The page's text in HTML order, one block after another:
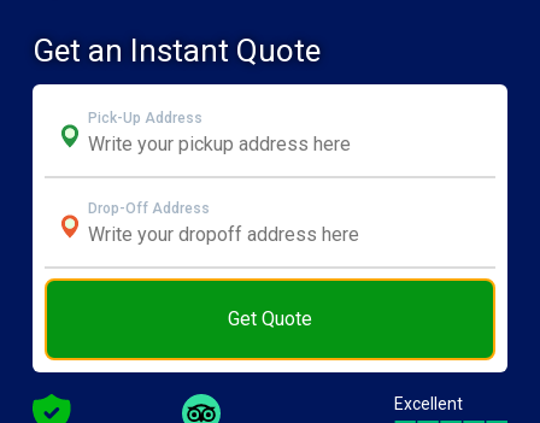
Get an Instant Quote
Pick-Up Address
Drop-Off Address
Get Quote
Excellent